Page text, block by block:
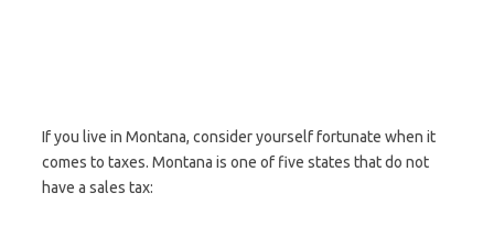
If you live in Montana, consider yourself fortunate when it
comes to taxes. Montana is one of five states that do not
have a sales tax: